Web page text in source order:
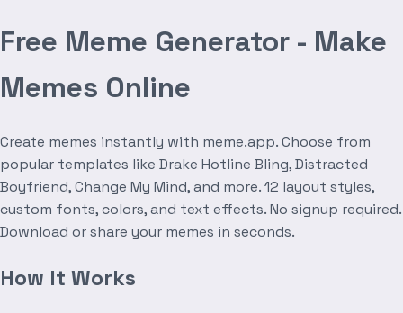
Free Meme Generator - Make
Memes Online
Create memes instantly with meme.app. Choose from
popular templates like Drake Hotline Bling, Distracted
Boyfriend, Change My Mind, and more. 12 layout styles,
custom fonts, colors, and text effects. No signup required.
Download or share your memes in seconds.
How It Works